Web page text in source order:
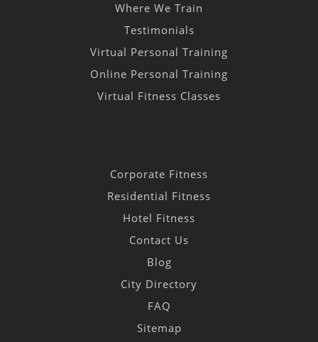
Where We Train
Testimonials
Virtual Personal Training
Online Personal Training
Virtual Fitness Classes
Corporate Fitness
Residential Fitness
Hotel Fitness
Contact Us
Blog
City Directory
FAQ
Sitemap